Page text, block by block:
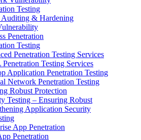
Testing
Auditing & Hardening
Penetration
Testing
Penetration Testing Services
Testing Services
Application Penetration Testing
Network Penetration Testing
Robust Protection
Testing – Ensuring Robust
Application Security
App Penetration
Penetration